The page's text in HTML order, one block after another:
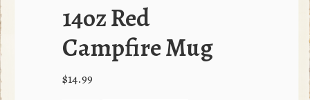
14oz Red
Campfire Mug
$14.99